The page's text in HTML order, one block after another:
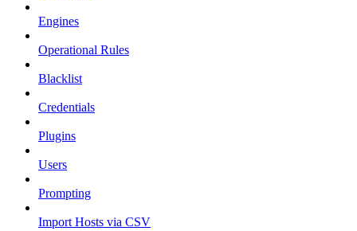
Engines
Operational Rules
Blacklist
Credentials
Plugins
Users
Prompting
Import Hosts via CSV